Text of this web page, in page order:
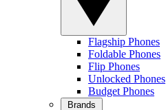
Flagship Phones
Foldable Phones
Flip Phones
Unlocked Phones
Budget Phones